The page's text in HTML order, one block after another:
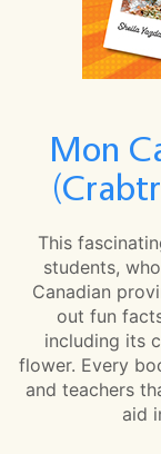
Mon
This
students,
Canadian
out fun
including its
flower. Every
and teachers
aid